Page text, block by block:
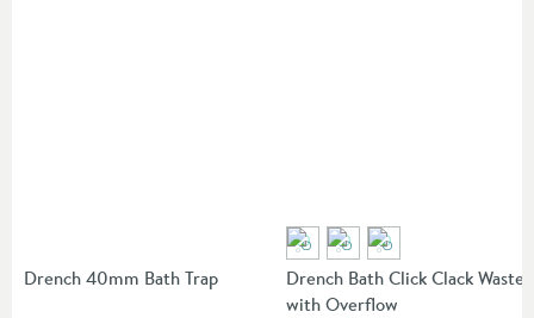
Drench 40mm Bath Trap
Drench Bath Click Clack Waste
with Overflow